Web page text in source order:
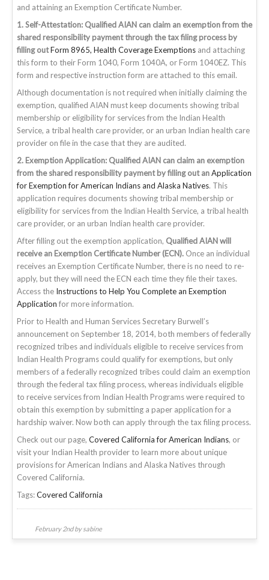
and attaining an Exemption Certificate Number.
1. Self-Attestation: Qualified AIAN can claim an exemption from the
shared responsibility payment through the tax filing process by
filling outForm 8965, Health Coverage Exemptions and attaching
this form to their Form 1040, Form 1040A, or Form 1040EZ. This
form and respective instruction form are attached to this email.
Although documentation is not required when initially claiming the
exemption, qualified AIAN must keep documents showing tribal
membership or eligibility for services from the Indian Health
Service, a tribal health care provider, or an urban Indian health care
provider on file in the case that they are audited.
2. Exemption Application: Qualified AIAN can claim an exemption
from the shared responsibility payment by filling out anApplication
for Exemption for American Indians and Alaska Natives. This
application requires documents showing tribal membership or
eligibility for services from the Indian Health Service, a tribal health
care provider, or an urban Indian health care provider.
After filling out the exemption application, Qualified AIAN will
receive an Exemption Certificate Number (ECN). Once an individual
receives an Exemption Certificate Number, there is no need to re-
apply, but they will need the ECN each time they file their taxes.
Access the Instructions to Help You Complete an Exemption
Application for more information.
Prior to Health and Human Services Secretary Burwell’s
announcement on September 18, 2014, both members of federally
recognized tribes and individuals eligible to receive services from
Indian Health Programs could qualify for exemptions, but only
members of a federally recognized tribes could claim an exemption
through the federal tax filing process, whereas individuals eligible
to receive services from Indian Health Programs were required to
obtain this exemption by submitting a paper application for a
hardship waiver. Now both can apply through the tax filing process.
Check out our page, Covered California for American Indians, or
visit your Indian Health provider to learn more about unique
provisions for American Indians and Alaska Natives through
Covered California.
Tags:Covered California
February 2nd by sabine